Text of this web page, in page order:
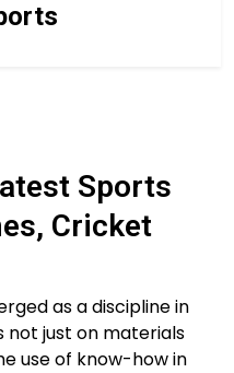
Sports
Cricket
as a discipline in
not just on materials
use of know-how in